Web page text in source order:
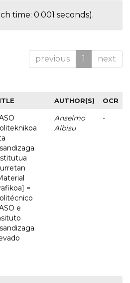
time: 0.001 seconds).
previous 1 next
AUTHOR(S) OCR
=
e
Anselmo
Albisu
-